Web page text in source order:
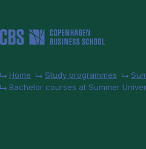
Home Study programmes
Bachelor courses at Summer